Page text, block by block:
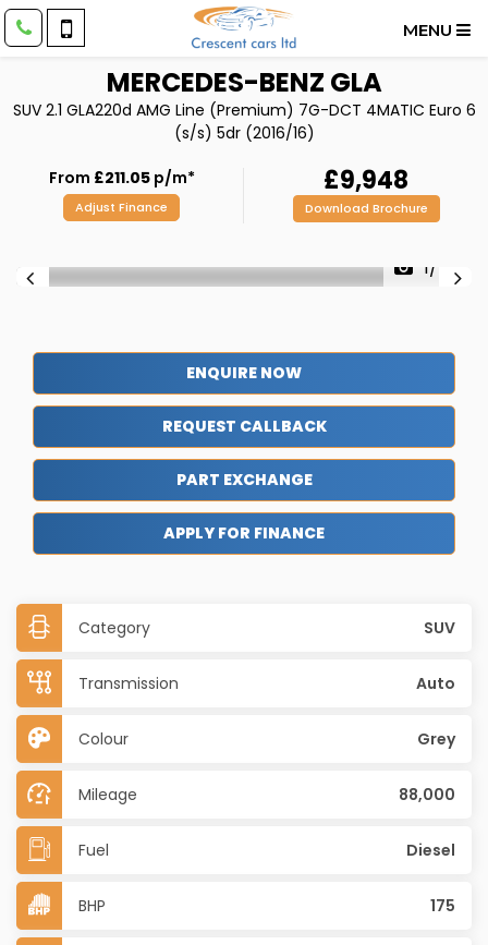
MENU
MERCEDES-BENZ GLA
SUV 2.1 GLA220d AMG Line (Premium) 7G-DCT 4MATIC Euro 6
(s/s) 5dr (2016/16)
From £211.05p/m*
Adjust Finance
£9,948
Download Brochure
1/47
ENQUIRE NOW
REQUEST CALLBACK
PART EXCHANGE
APPLY FOR FINANCE
Category SUV
Transmission Auto
Colour Grey
Mileage 88,000
Fuel Diesel
BHP 175